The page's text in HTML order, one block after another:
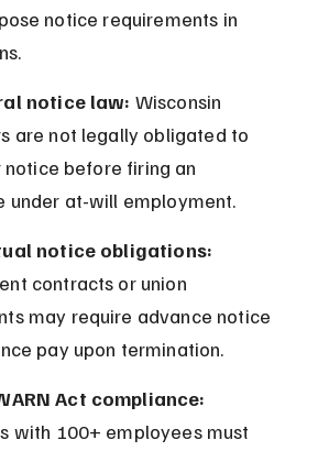
notice requirements in
notice law: Wisconsin
are not legally obligated to
notice before firing an
under at-will employment.
notice obligations:
contracts or union
may require advance notice
pay upon termination.
Act compliance:
with 100+ employees must